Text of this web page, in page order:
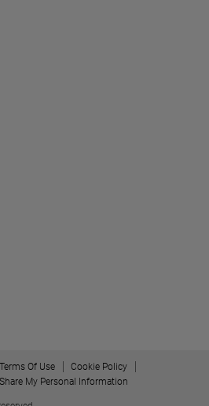
Terms Of Use
Cookie Policy
My Personal Information